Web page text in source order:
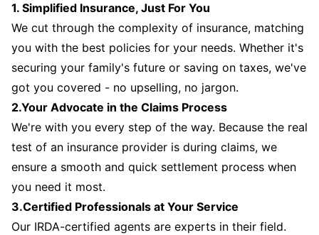
1. Simplified Insurance, Just For You
We cut through the complexity of insurance, matching
you with the best policies for your needs. Whether it's
securing your family's future or saving on taxes, we've
got you covered - no upselling, no jargon.
2.Your Advocate in the Claims Process
We're with you every step of the way. Because the real
test of an insurance provider is during claims, we
ensure a smooth and quick settlement process when
you need it most.
3.Certified Professionals at Your Service
Our IRDA-certified agents are experts in their field.